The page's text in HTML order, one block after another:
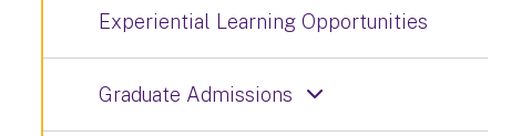
Experiential Learning Opportunities
Graduate Admissions